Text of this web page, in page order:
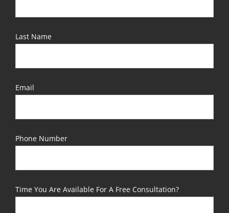
Last Name
Email
Phone Number
Time You Are Available For A Free Consultation?